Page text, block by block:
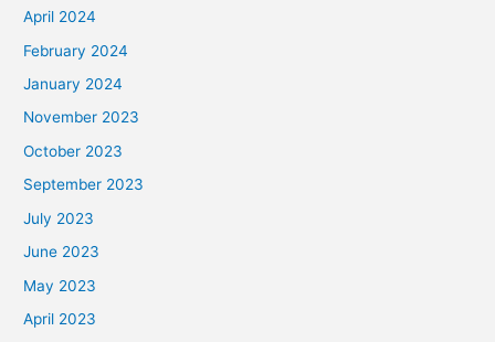
April 2024
February 2024
January 2024
November 2023
October 2023
September 2023
July 2023
June 2023
May 2023
April 2023